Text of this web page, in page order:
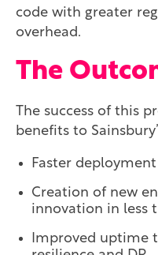
code with greater
overhead.
The
The success of this
benefits to
Faster
Creation of new
innovation in less
Improved uptime